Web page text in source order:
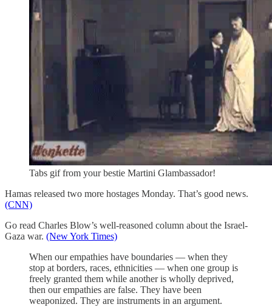
Tabs gif from your bestie Martini Glambassador!
Hamas released two more hostages Monday. That’s good news.
(CNN)
Go read Charles Blow’s well-reasoned column about the Israel-
Gaza war. (New York Times)
When our empathies have boundaries — when they
stop at borders, races, ethnicities — when one group is
freely granted them while another is wholly deprived,
then our empathies are false. They have been
weaponized. They are instruments in an argument.